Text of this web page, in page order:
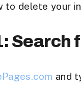
to delete your
Search
and